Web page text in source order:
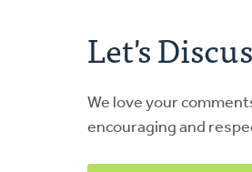
Let's
We love your
encouraging and